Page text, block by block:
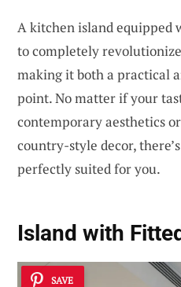
A kitchen island equipped
to completely
making it both a practical
point. No matter if your
contemporary aesthetics
country-style decor,
perfectly suited for you.
Island with
SAVE